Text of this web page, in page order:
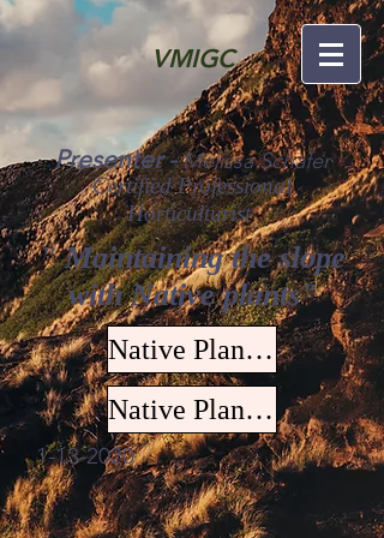
VMIGC
Certified Professional
Horticulturist
" Maintaining the slope
with Native plants"
Native Plants for Slope Stabilization
Native Plant List
1-13-2020
Presenter -Melissa Schafer